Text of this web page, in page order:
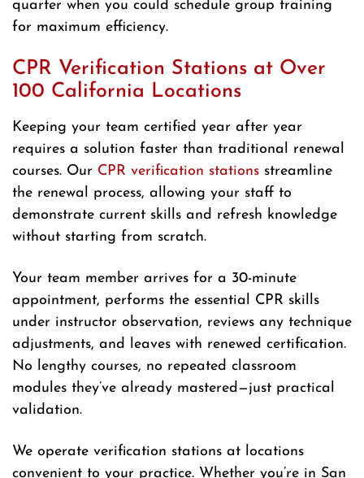
quarter when you could schedule group training
for maximum efficiency.
CPR Verification Stations at Over
100 California Locations
Keeping your team certified year after year
requires a solution faster than traditional renewal
courses. Our CPR verification stations streamline
the renewal process, allowing your staff to
demonstrate current skills and refresh knowledge
without starting from scratch.
Your team member arrives for a 30-minute
appointment, performs the essential CPR skills
under instructor observation, reviews any technique
adjustments, and leaves with renewed certification.
No lengthy courses, no repeated classroom
modules they’ve already mastered—just practical
validation.
We operate verification stations at locations
convenient to your practice. Whether you’re in San